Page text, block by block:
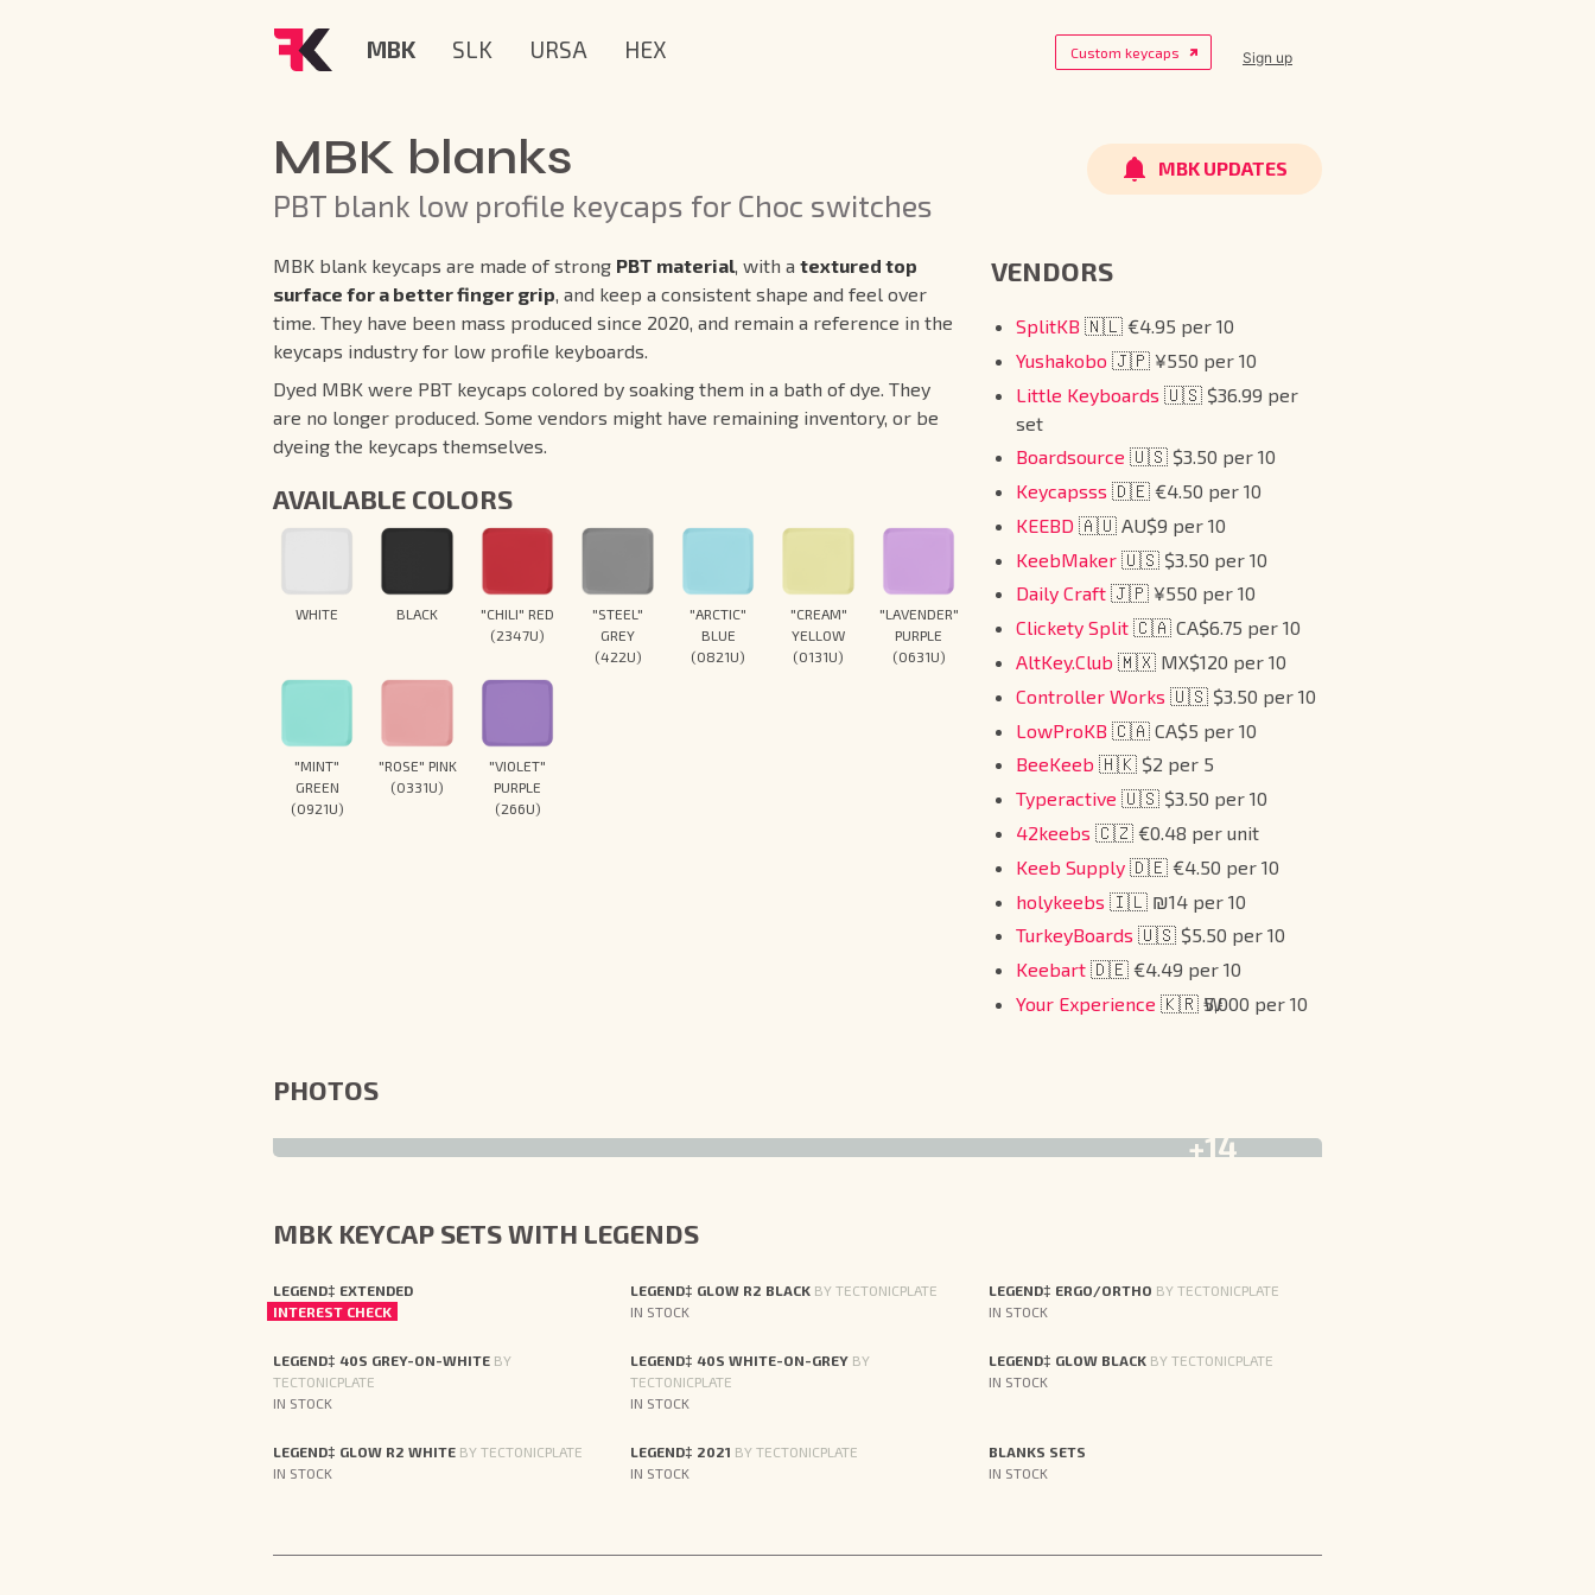
MBK SLK URSA HEX Custom keycaps Sign up
MBK UPDATES
MBK blanks
PBT blank low profile keycaps for Choc switches
MBK blank keycaps are made of strong PBT material, with a textured top
surface for a better finger grip, and keep a consistent shape and feel over
time. They have been mass produced since 2020, and remain a reference in the
keycaps industry for low profile keyboards.
Dyed MBK were PBT keycaps colored by soaking them in a bath of dye. They
are no longer produced. Some vendors might have remaining inventory, or be
dyeing the keycaps themselves.
AVAILABLE COLORS
WHITE BLACK
"CHILI" RED
(2347U)
"STEEL"
GREY
(422U)
"ARCTIC"
BLUE
(0821U)
"CREAM"
YELLOW
(0131U)
"LAVENDER"
PURPLE
(0631U)
"MINT"
GREEN
(0921U)
"ROSE" PINK
(0331U)
"VIOLET"
PURPLE
(266U)
VENDORS
SplitKB🇳🇱 €4.95 per 10
Yushakobo🇯🇵 ¥550 per 10
Little Keyboards🇺🇸 $36.99 per
set
Boardsource🇺🇸 $3.50 per 10
Keycapsss🇩🇪 €4.50 per 10
KEEBD🇦🇺 AU$9 per 10
KeebMaker🇺🇸 $3.50 per 10
Daily Craft🇯🇵 ¥550 per 10
Clickety Split🇨🇦 CA$6.75 per 10
AltKey.Club🇲🇽 MX$120 per 10
Controller Works🇺🇸 $3.50 per 10
LowProKB🇨🇦 CA$5 per 10
BeeKeeb🇭🇰 $2 per 5
Typeractive🇺🇸 $3.50 per 10
42keebs🇨🇿 €0.48 per unit
Keeb Supply🇩🇪 €4.50 per 10
holykeebs🇮🇱 ₪14 per 10
TurkeyBoards🇺🇸 $5.50 per 10
Keebart🇩🇪 €4.49 per 10
Your Experience🇰🇷 ₩5,000 per 10
PHOTOS
+14
MBK KEYCAP SETS WITH LEGENDS
LEGEND‡ EXTENDED
INTEREST CHECK
LEGEND‡ GLOW R2 BLACK BY TECTONICPLATE
IN STOCK
LEGEND‡ ERGO/ORTHO BY TECTONICPLATE
IN STOCK
LEGEND‡ 40S GREY-ON-WHITE BY
TECTONICPLATE
IN STOCK
LEGEND‡ 40S WHITE-ON-GREY BY
TECTONICPLATE
IN STOCK
LEGEND‡ GLOW BLACK BY TECTONICPLATE
IN STOCK
LEGEND‡ GLOW R2 WHITE BY TECTONICPLATE
IN STOCK
LEGEND‡ 2021 BY TECTONICPLATE
IN STOCK
BLANKS SETS
IN STOCK